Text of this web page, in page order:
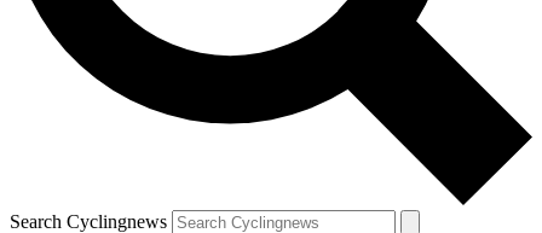
Search Cyclingnews